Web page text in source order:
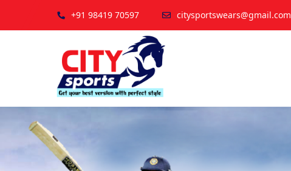
+91 98419 70597 citysportswears@gmail.com